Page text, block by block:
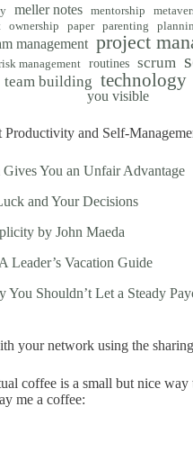
meller notes mentorship
ownership paper parenting
management project
management routines scrum
team building technology
you visible
and Self-
You an Unfair Advantage
and Your Decisions
by John Maeda
Vacation Guide
You Shouldn’t Let a Steady
your network using the
coffee is a small but nice
me a coffee: